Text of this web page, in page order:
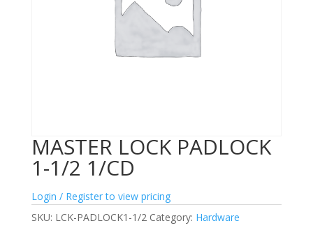
MASTER LOCK PADLOCK
1-1/2 1/CD
Login / Register to view pricing
SKU: LCK-PADLOCK1-1/2 Category: Hardware